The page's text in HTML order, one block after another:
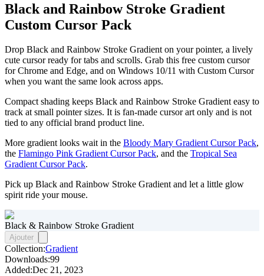
Black and Rainbow Stroke Gradient
Custom Cursor Pack
Drop Black and Rainbow Stroke Gradient on your pointer, a lively
cute cursor ready for tabs and scrolls. Grab this free custom cursor
for Chrome and Edge, and on Windows 10/11 with Custom Cursor
when you want the same look across apps.
Compact shading keeps Black and Rainbow Stroke Gradient easy to
track at small pointer sizes. It is fan-made cursor art only and is not
tied to any official brand product line.
More gradient looks wait in the Bloody Mary Gradient Cursor Pack,
the Flamingo Pink Gradient Cursor Pack, and the Tropical Sea
Gradient Cursor Pack.
Pick up Black and Rainbow Stroke Gradient and let a little glow
spirit ride your mouse.
Black & Rainbow Stroke Gradient
Ajouter
Collection:Gradient
Downloads:99
Added:Dec 21, 2023